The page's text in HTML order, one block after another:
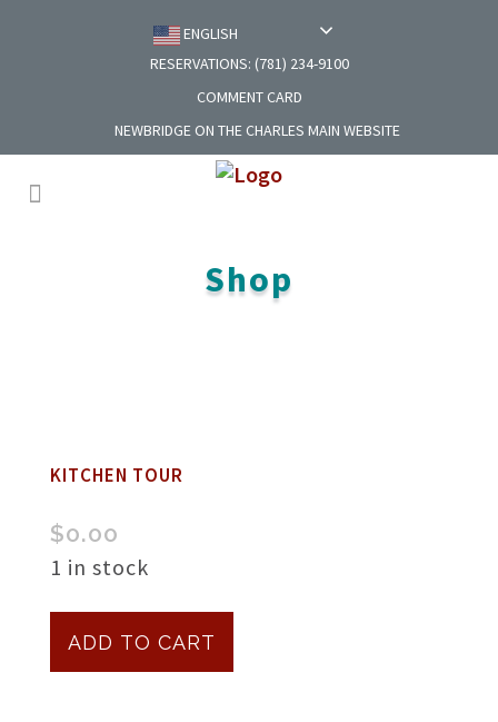
ENGLISH
RESERVATIONS: (781) 234-9100
COMMENT CARD
NEWBRIDGE ON THE CHARLES MAIN WEBSITE
Shop
KITCHEN TOUR
$0.00
1 in stock
Kitchen
Tour
ADD TO CART